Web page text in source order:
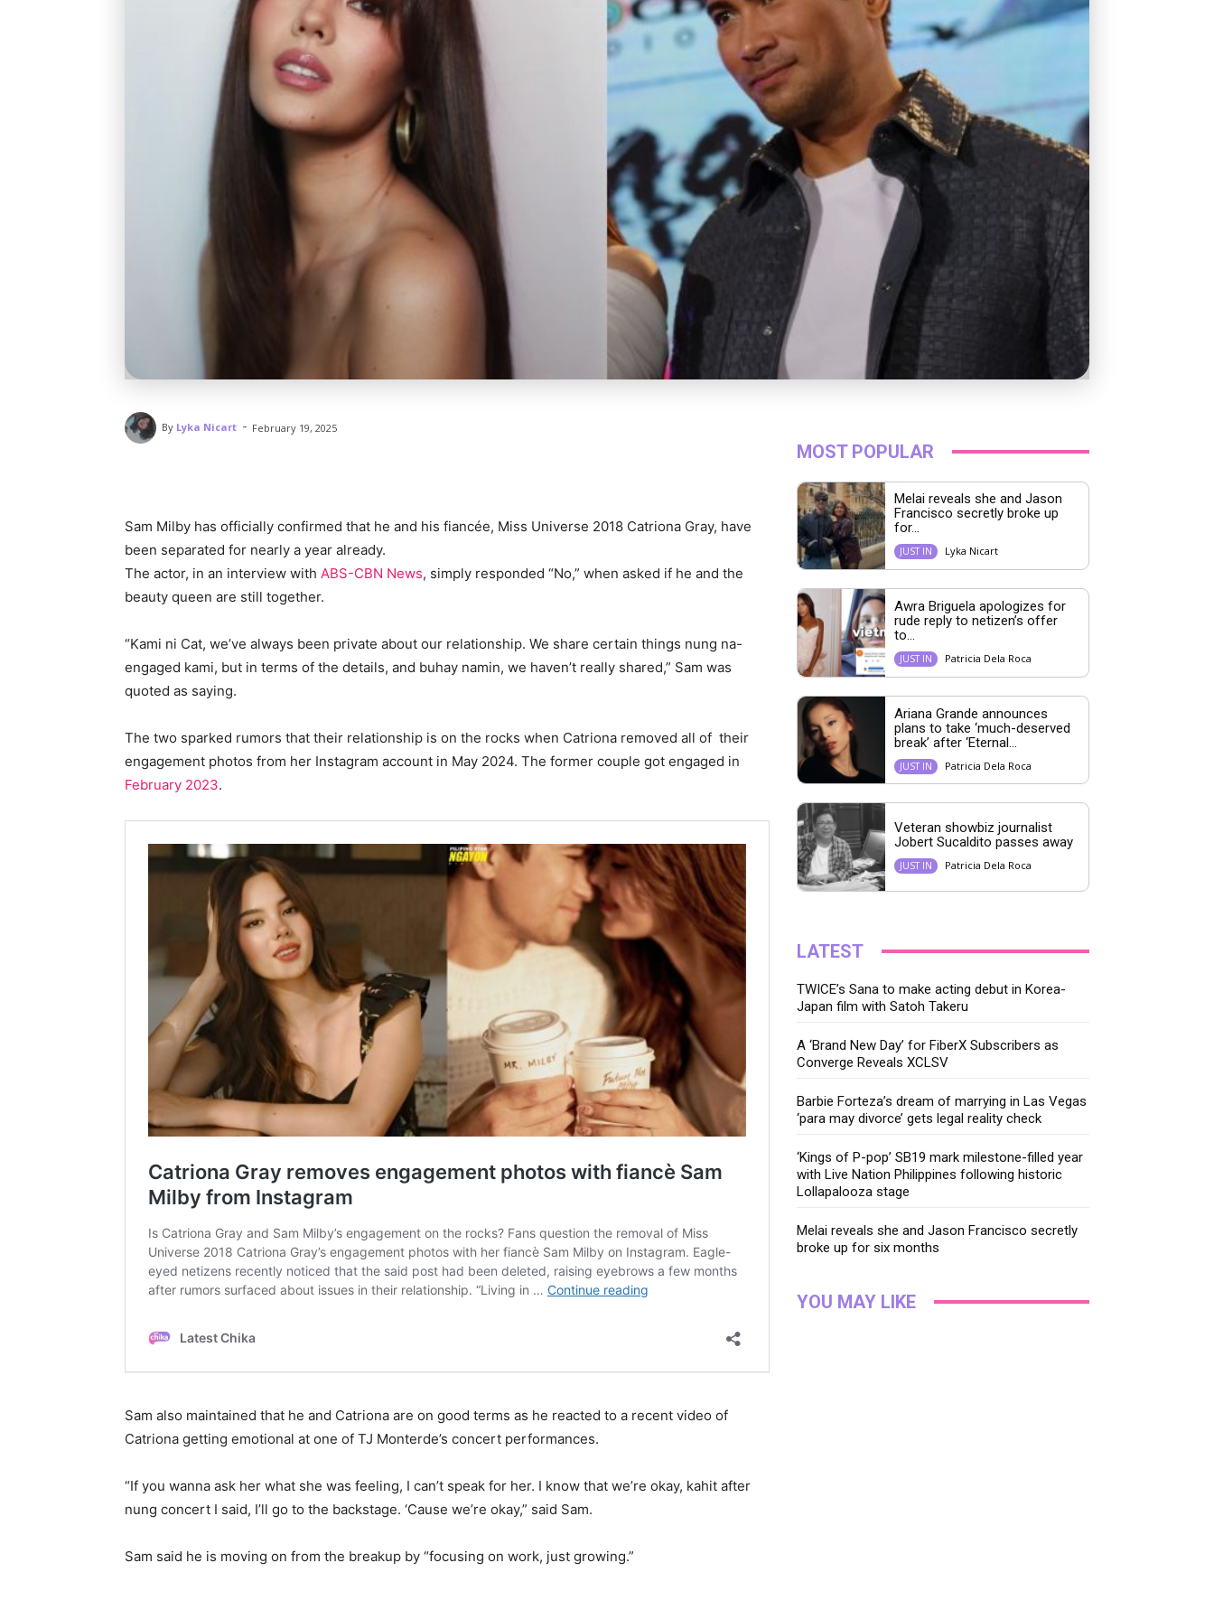
By Lyka Nicart - February 19, 2025
Sam Milby has officially confirmed that he and his fiancée, Miss Universe 2018 Catriona Gray, have
been separated for nearly a year already.
The actor, in an interview with ABS-CBN News, simply responded “No,” when asked if he and the
beauty queen are still together.
“Kami ni Cat, we’ve always been private about our relationship. We share certain things nung na-
engaged kami, but in terms of the details, and buhay namin, we haven’t really shared,” Sam was
quoted as saying.
The two sparked rumors that their relationship is on the rocks when Catriona removed all of their
engagement photos from her Instagram account in May 2024. The former couple got engaged in
February 2023.
Sam also maintained that he and Catriona are on good terms as he reacted to a recent video of
Catriona getting emotional at one of TJ Monterde’s concert performances.
“If you wanna ask her what she was feeling, I can’t speak for her. I know that we’re okay, kahit after
nung concert I said, I’ll go to the backstage. ‘Cause we’re okay,” said Sam.
Sam said he is moving on from the breakup by “focusing on work, just growing.”
MOST POPULAR
Melai reveals she and Jason
Francisco secretly broke up
for...
JUST IN Lyka Nicart
Awra Briguela apologizes for
rude reply to netizen’s offer
to...
JUST IN Patricia Dela Roca
Ariana Grande announces
plans to take ‘much-deserved
break’ after ‘Eternal...
JUST IN Patricia Dela Roca
Veteran showbiz journalist
Jobert Sucaldito passes away
JUST IN Patricia Dela Roca
LATEST
TWICE’s Sana to make acting debut in Korea-
Japan film with Satoh Takeru
A ‘Brand New Day’ for FiberX Subscribers as
Converge Reveals XCLSV
Barbie Forteza’s dream of marrying in Las Vegas
‘para may divorce’ gets legal reality check
‘Kings of P-pop’ SB19 mark milestone-filled year
with Live Nation Philippines following historic
Lollapalooza stage
Melai reveals she and Jason Francisco secretly
broke up for six months
YOU MAY LIKE